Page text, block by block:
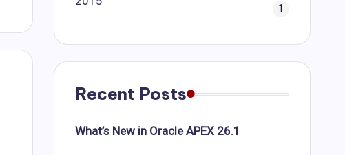
1
Recent Posts
What’s New in Oracle APEX 26.1